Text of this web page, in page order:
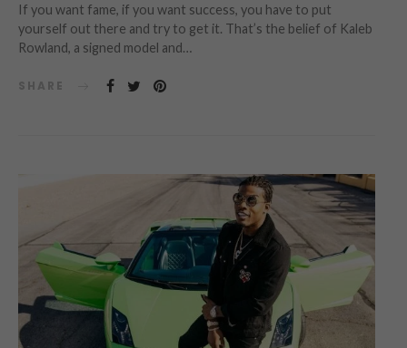
If you want fame, if you want success, you have to put
yourself out there and try to get it. That’s the belief of Kaleb
Rowland, a signed model and…
SHARE